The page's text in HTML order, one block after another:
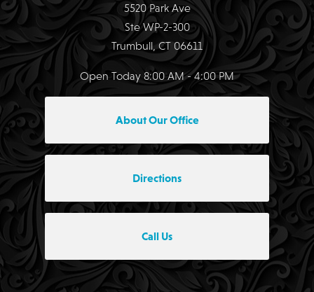
5520 Park Ave
Ste WP-2-300
Trumbull, CT 06611
Open Today 8:00 AM - 4:00 PM
About Our Office
Directions
Call Us